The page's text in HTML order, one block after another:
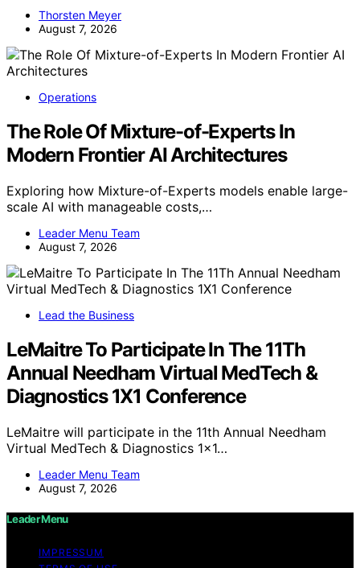
Thorsten Meyer
August 7, 2026
Operations
The Role Of Mixture-of-Experts In
Modern Frontier AI Architectures
Exploring how Mixture-of-Experts models enable large-
scale AI with manageable costs,…
Leader Menu Team
August 7, 2026
Lead the Business
LeMaitre To Participate In The 11Th
Annual Needham Virtual MedTech &
Diagnostics 1X1 Conference
LeMaitre will participate in the 11th Annual Needham
Virtual MedTech & Diagnostics 1x1…
Leader Menu Team
August 7, 2026
Leader Menu
IMPRESSUM